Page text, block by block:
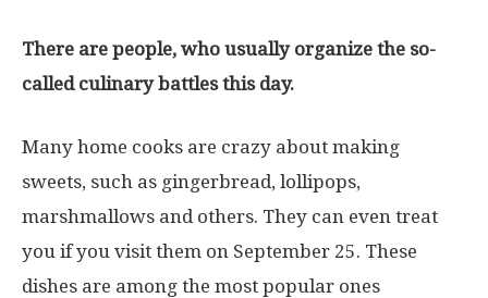
There are people, who usually organize the so-
called culinary battles this day.
Many home cooks are crazy about making
sweets, such as gingerbread, lollipops,
marshmallows and others. They can even treat
you if you visit them on September 25. These
dishes are among the most popular ones